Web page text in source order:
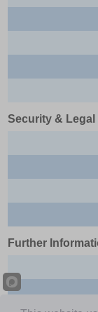
Security & Legal
Further